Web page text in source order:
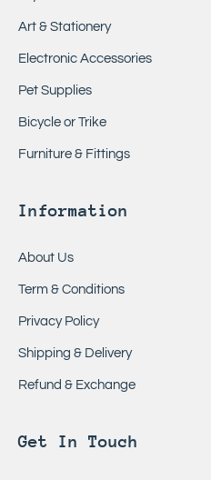
Art & Stationery
Electronic Accessories
Pet Supplies
Bicycle or Trike
Furniture & Fittings
Information
About Us
Term & Conditions
Privacy Policy
Shipping & Delivery
Refund & Exchange
Get In Touch